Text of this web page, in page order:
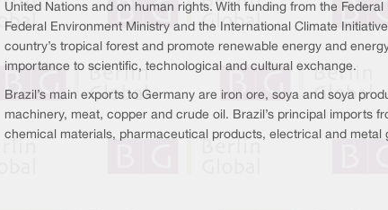
United Nations and on human rights. With funding from the
Federal Environment Ministry and the International Climate
country’s tropical forest and promote renewable energy and
importance to scientific, technological and cultural exchange.
Brazil’s main exports to Germany are iron ore, soya and soya
machinery, meat, copper and crude oil. Brazil’s principal imports
chemical materials, pharmaceutical products, electrical and metal